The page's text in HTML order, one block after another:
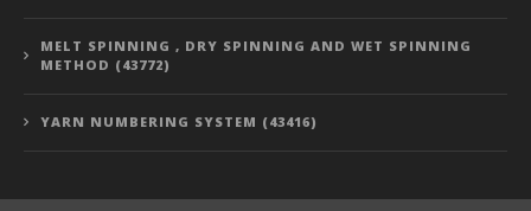
MELT SPINNING , DRY SPINNING AND WET SPINNING
METHOD (43772)
YARN NUMBERING SYSTEM (43416)